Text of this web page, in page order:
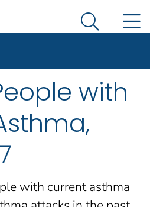
States government
and Prevention. CDC
Search
with
with current asthma